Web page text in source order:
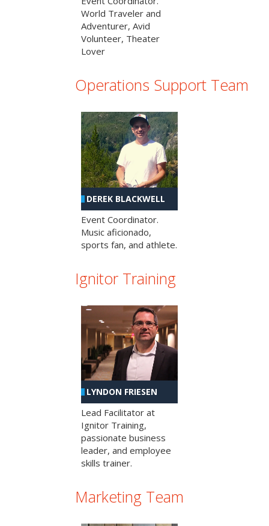
World Traveler and
Adventurer, Avid
Volunteer, Theater
Lover
Operations Support Team
DEREK BLACKWELL
Event Coordinator.
Music aficionado,
sports fan, and athlete.
Ignitor Training
LYNDON FRIESEN
Lead Facilitator at
Ignitor Training,
passionate business
leader, and employee
skills trainer.
Marketing Team